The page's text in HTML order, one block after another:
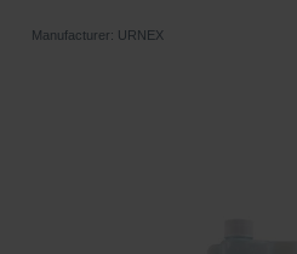
Manufacturer: URNEX